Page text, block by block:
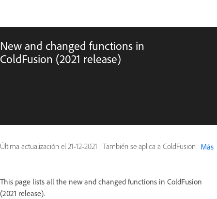
New and changed functions in
ColdFusion (2021 release)
Última actualización el 21-12-2021 | También se aplica a ColdFusion Más
This page lists all the new and changed functions in ColdFusion
(2021 release).